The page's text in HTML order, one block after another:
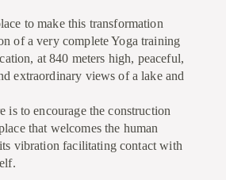
to make this transformation
of a very complete Yoga training
at 840 meters high, peaceful,
extraordinary views of a lake and
is to encourage the construction
that welcomes the human
vibration facilitating contact with